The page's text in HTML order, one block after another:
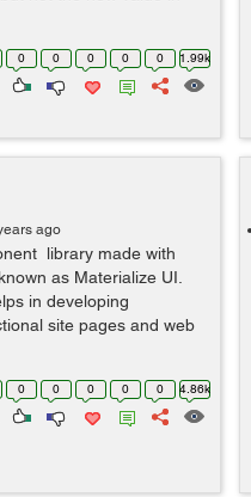
0 0 0 0 0 1.99k
ago
library made with
as Materialize UI.
in developing
site pages and web
0 0 0 0 0 4.86k